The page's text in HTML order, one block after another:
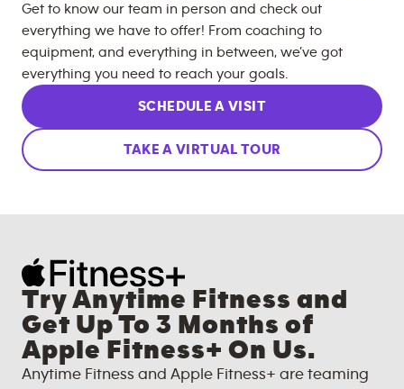
Get to know our team in person and check out
everything we have to offer! From coaching to
equipment, and everything in between, we’ve got
everything you need to reach your goals.
SCHEDULE A VISIT
TAKE A VIRTUAL TOUR
Try Anytime Fitness and
Get Up To 3 Months of
Apple Fitness+ On Us.
Anytime Fitness and Apple Fitness+ are teaming